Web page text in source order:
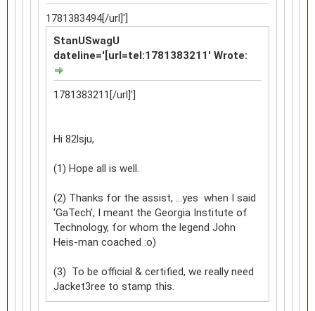
1781383494[/url]']
StanUSwagU
dateline='[url=tel:1781383211' Wrote:
1781383211[/url]']
Hi 82lsju,
(1) Hope all is well.
(2) Thanks for the assist, ...yes when I said
'GaTech', I meant the Georgia Institute of
Technology, for whom the legend John
Heis-man coached :o)
(3) To be official & certified, we really need
Jacket3ree to stamp this.